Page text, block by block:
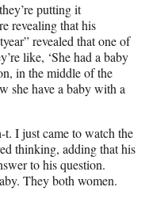
putting it
revealing that his
revealed that one of
like, ‘She had a baby
in the middle of the
she have a baby with a
t. I just came to watch the
thinking, adding that his
to his question.
They both women.